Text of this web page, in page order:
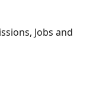
Jobs and